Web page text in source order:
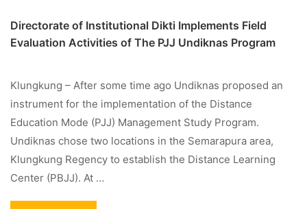
Directorate of Institutional Dikti Implements Field
Evaluation Activities of The PJJ Undiknas Program
Klungkung – After some time ago Undiknas proposed an
instrument for the implementation of the Distance
Education Mode (PJJ) Management Study Program.
Undiknas chose two locations in the Semarapura area,
Klungkung Regency to establish the Distance Learning
Center (PBJJ). At …